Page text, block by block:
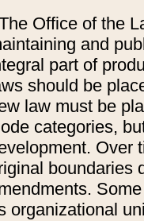
Office of the
and
part of
should be
law must be
categories,
Over
boundaries
organizational